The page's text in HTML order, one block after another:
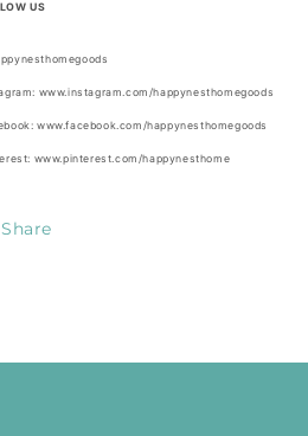
US
www.instagram.com/happynesthomegoods
www.facebook.com/happynesthomegoods
www.pinterest.com/happynesthome
Share